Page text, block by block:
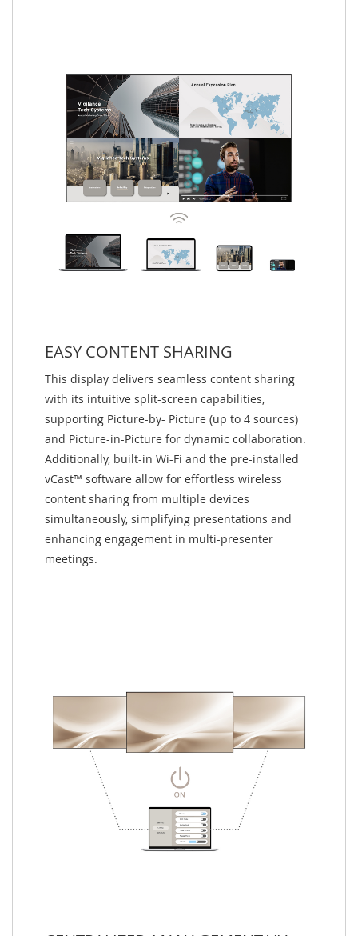
EASY CONTENT SHARING
This display delivers seamless content sharing
with its intuitive split-screen capabilities,
supporting Picture-by- Picture (up to 4 sources)
and Picture-in-Picture for dynamic collaboration.
Additionally, built-in Wi-Fi and the pre-installed
vCast™ software allow for effortless wireless
content sharing from multiple devices
simultaneously, simplifying presentations and
enhancing engagement in multi-presenter
meetings.